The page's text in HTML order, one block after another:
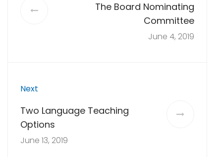
The Board Nominating
Committee
June 4, 2019
Next
Two Language Teaching
Options
June 13, 2019